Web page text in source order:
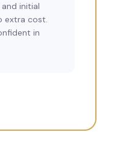
initial
extra cost.
in